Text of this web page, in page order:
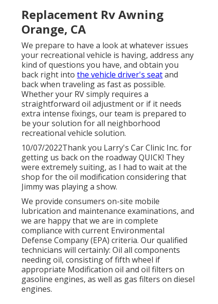
Replacement Rv Awning
Orange, CA
We prepare to have a look at whatever issues
your recreational vehicle is having, address any
kind of questions you have, and obtain you
back right into the vehicle driver's seatand
back when traveling as fast as possible.
Whether your RV simply requires a
straightforward oil adjustment or if it needs
extra intense fixings, our team is prepared to
be your solution for all neighborhood
recreational vehicle solution.
10/07/2022Thank you Larry's Car Clinic Inc. for
getting us back on the roadway QUICK! They
were extremely suiting, as I had to wait at the
shop for the oil modification considering that
Jimmy was playing a show.
We provide consumers on-site mobile
lubrication and maintenance examinations, and
we are happy that we are in complete
compliance with current Environmental
Defense Company (EPA) criteria. Our qualified
technicians will certainly: Oil all components
needing oil, consisting of fifth wheel if
appropriate Modification oil and oil filters on
gasoline engines, as well as gas filters on diesel
engines.